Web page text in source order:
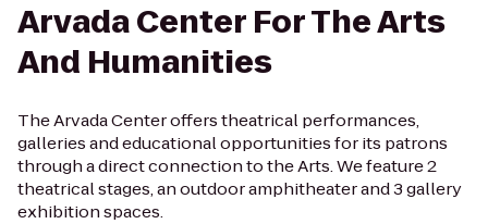
Arvada Center For The Arts
And Humanities
The Arvada Center offers theatrical performances,
galleries and educational opportunities for its patrons
through a direct connection to the Arts. We feature 2
theatrical stages, an outdoor amphitheater and 3 gallery
exhibition spaces.